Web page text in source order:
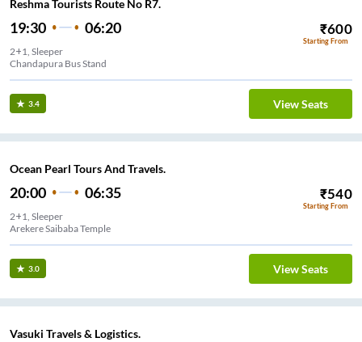
Reshma Tourists Route No R7.
19:30 06:20 ₹600
Starting From
2+1, Sleeper
Chandapura Bus Stand
3.4 View Seats
Ocean Pearl Tours And Travels.
20:00 06:35 ₹540
Starting From
2+1, Sleeper
3.0 View Seats
Vasuki Travels & Logistics.